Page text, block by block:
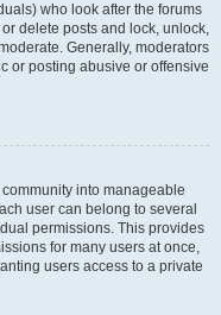
who look after the forums
delete posts and lock, unlock,
Generally, moderators
or posting abusive or offensive
into manageable
user can belong to several
permissions. This provides
for many users at once,
users access to a private